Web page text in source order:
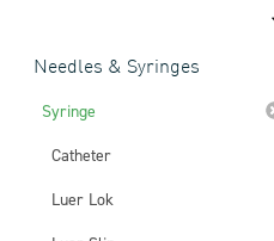
Needles & Syringes
Syringe
Catheter
Luer Lok